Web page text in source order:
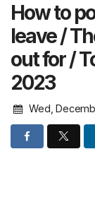
How to
leave /
out for /
2023
Wed,